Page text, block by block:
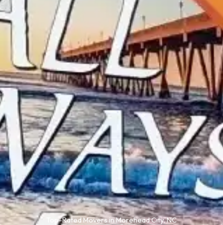
Top-Rated Movers in Morehead City, NC